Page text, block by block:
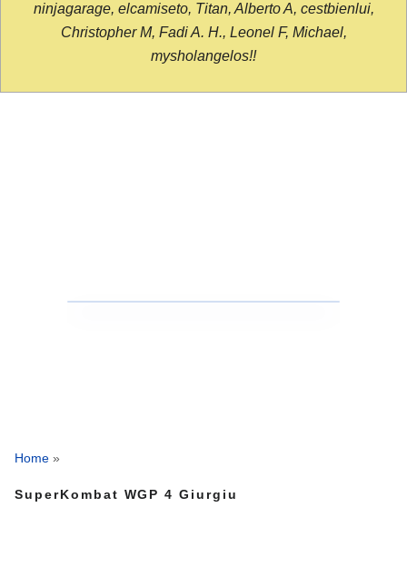
ninjagarage, elcamiseto, Titan, Alberto A, cestbienlui,
Christopher M, Fadi A. H., Leonel F, Michael,
mysholangelos!!
Home »
SuperKombat WGP 4 Giurgiu